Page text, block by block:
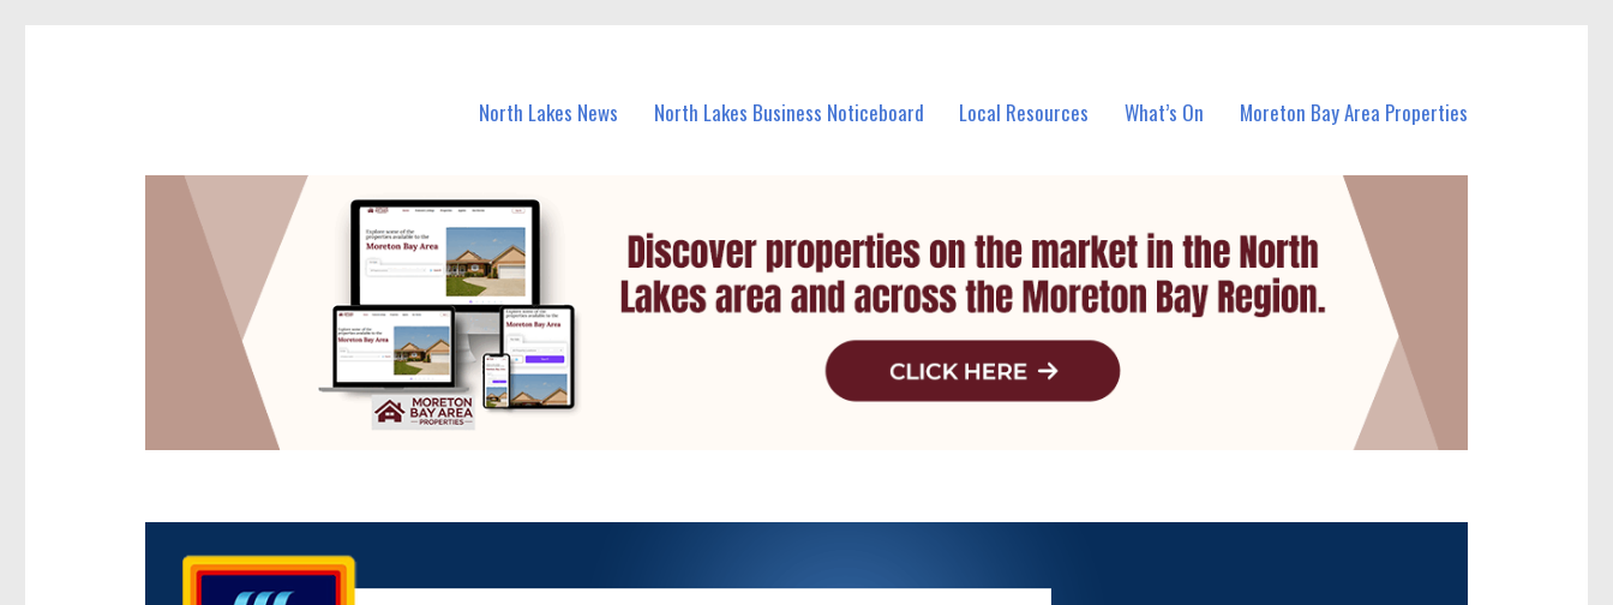
North Lakes News North Lakes Business Noticeboard Local Resources What’s On Moreton Bay Area Properties